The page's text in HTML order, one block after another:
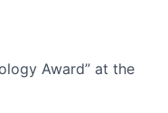
Award” at the